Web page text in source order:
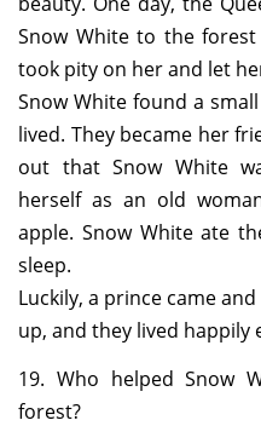
Snow White to the
took pity on her and let
Snow White found a
lived. They became her
out that Snow White
herself as an old
apple. Snow White ate
sleep.
Luckily, a prince came
up, and they lived happily
19. Who helped Snow
forest?